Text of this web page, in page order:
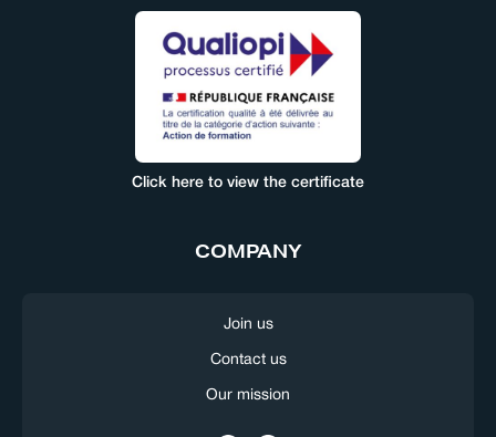
Click here to view the certificate
COMPANY
Join us
Contact us
Our mission